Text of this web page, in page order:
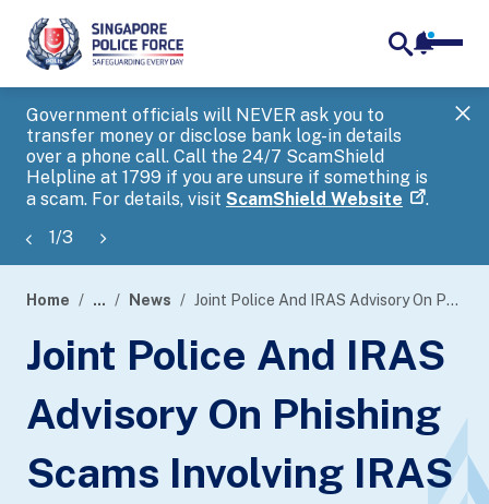
Government officials will NEVER ask you to
transfer money or disclose bank log-in details
over a phone call. Call the 24/7 ScamShield
Helpline at 1799 if you are unsure if something is
a scam. For details, visit ScamShield Website .
1/3
banner
Home ... News Joint Police And IRAS Advisory On Phishing Scams Involving IRAS And Singpass
Joint Police And IRAS
Advisory On Phishing
Scams Involving IRAS